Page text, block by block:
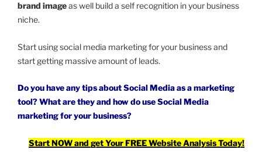
brand imageas well build a self recognition in your business
niche.
Start using social media marketing for your business and
start getting massive amount of leads.
Do you have any tips about Social Media as a marketing
tool? What are they and how douse Social Media
marketingfor your business?
Start NOW and get Your FREE Website Analysis Today!